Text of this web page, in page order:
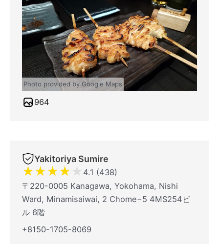
Photo provided by Google Maps
964
Yakitoriya Sumire
★★★★★ 4.1 (438)
〒220-0005 Kanagawa, Yokohama, Nishi
Ward, Minamisaiwai, 2 Chome−5 4MS254ビ
ル 6階
+8150-1705-8069